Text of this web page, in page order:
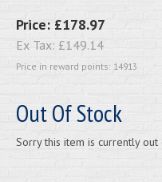
Price: £178.97
Ex Tax: £149.14
Price in reward points: 14913
Out Of Stock
Sorry this item is currently out